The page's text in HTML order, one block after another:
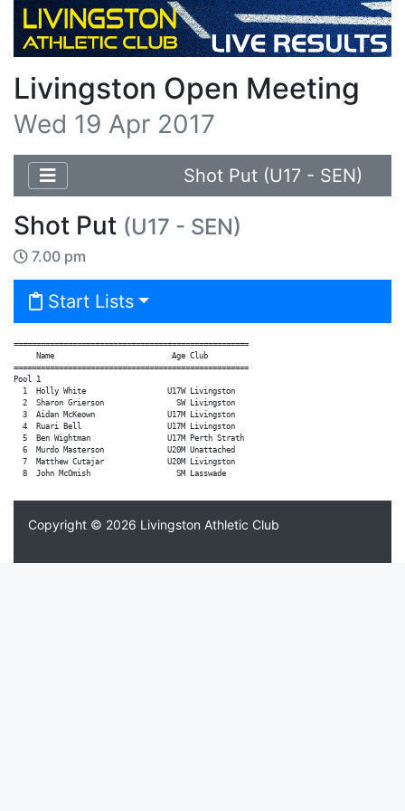
Livingston Open Meeting
Wed 19 Apr 2017
Shot Put (U17 - SEN)
Shot Put (U17 - SEN)
7.00 pm
Start Lists
====================================================
     Name                          Age Club
====================================================
Pool 1
  1  Holly White                  U17W Livingston
  2  Sharon Grierson                SW Livingston
  3  Aidan McKeown                U17M Livingston
  4  Ruari Bell                   U17M Livingston
  5  Ben Wightman                 U17M Perth Strath
  6  Murdo Masterson              U20M Unattached
  7  Matthew Cutajar              U20M Livingston
Copyright © 2026 Livingston Athletic Club